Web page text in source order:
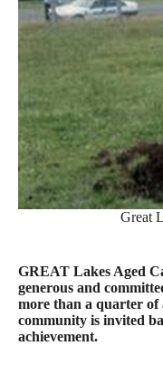
Great
GREAT Lakes Aged
generous and
more than a quarter of
community is invited
achievement.